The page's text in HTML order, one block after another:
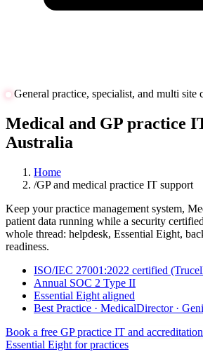
General practice, specialist, and multi site
Medical and GP practice
Australia
Home
/GP and medical practice IT support
Keep your practice management system,
patient data running while a security
whole thread: helpdesk, Essential Eight,
readiness.
ISO/IEC 27001:2022 certified
Annual SOC 2 Type II
Essential Eight aligned
Best Practice · MedicalDirector ·
Book a free GP practice IT and
Essential Eight for practices